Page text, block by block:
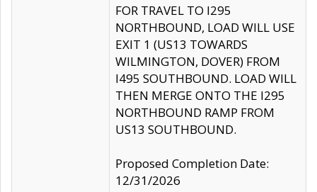
FOR TRAVEL TO I295
NORTHBOUND, LOAD WILL USE
EXIT 1 (US13 TOWARDS
WILMINGTON, DOVER) FROM
I495 SOUTHBOUND. LOAD WILL
THEN MERGE ONTO THE I295
NORTHBOUND RAMP FROM
US13 SOUTHBOUND.
Proposed Completion Date:
12/31/2026